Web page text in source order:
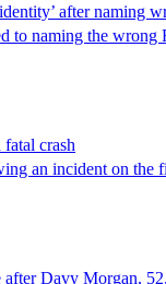
after naming
to naming the
crash
an incident on the
Davy Morgan,